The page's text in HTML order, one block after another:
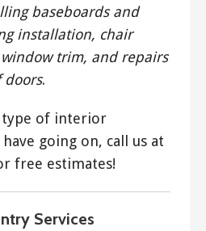
baseboards and
installation, chair
trim, and repairs
doors.
type of interior
going on, call us at
free estimates!
Services